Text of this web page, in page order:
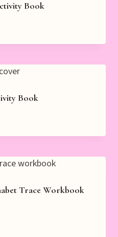
Book
Book
Trace Workbook